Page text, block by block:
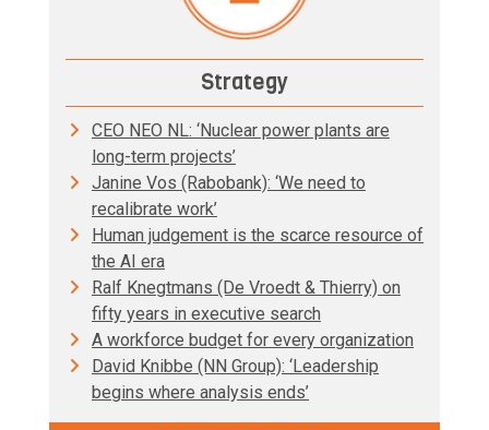
Strategy
CEO NEO NL: ‘Nuclear power plants are
long-term projects’
Janine Vos (Rabobank): ‘We need to
recalibrate work’
Human judgement is the scarce resource of
the AI era
Ralf Knegtmans (De Vroedt & Thierry) on
fifty years in executive search
A workforce budget for every organization
David Knibbe (NN Group): ‘Leadership
begins where analysis ends’